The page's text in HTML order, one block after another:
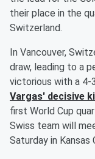
their place in the
Switzerland.
In Vancouver,
draw, leading to a
victorious with a 4-
Vargas' decisive
first World Cup
Swiss team will
Saturday in Kansas